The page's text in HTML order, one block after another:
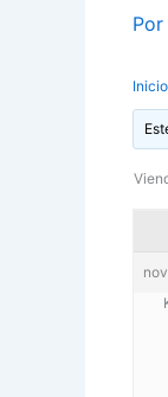
Por
Inicio